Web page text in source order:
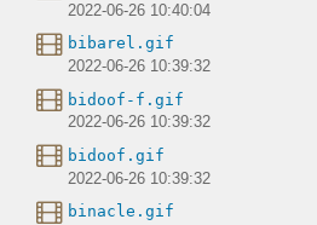
2022-06-26 10:40:04
bibarel.gif
2022-06-26 10:39:32
bidoof-f.gif
2022-06-26 10:39:32
bidoof.gif
2022-06-26 10:39:32
binacle.gif